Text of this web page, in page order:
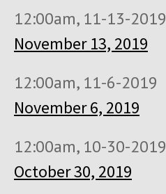
12:00am, 11-13-2019
November 13, 2019
12:00am, 11-6-2019
November 6, 2019
12:00am, 10-30-2019
October 30, 2019